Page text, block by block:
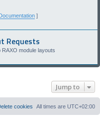
]
Requests
module layouts
Jump to
All times are UTC+02:00
cookies